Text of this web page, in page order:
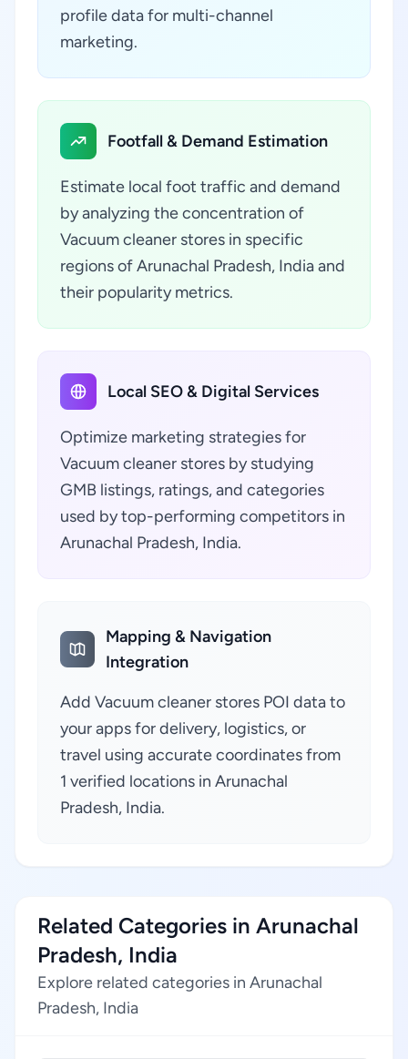
profile data for multi-channel
marketing.
Footfall & Demand Estimation
Estimate local foot traffic and demand
by analyzing the concentration of
Vacuum cleaner stores in specific
regions of Arunachal Pradesh, India and
their popularity metrics.
Local SEO & Digital Services
Optimize marketing strategies for
Vacuum cleaner stores by studying
GMB listings, ratings, and categories
used by top-performing competitors in
Arunachal Pradesh, India.
Mapping & Navigation
Integration
Add Vacuum cleaner stores POI data to
your apps for delivery, logistics, or
travel using accurate coordinates from
1 verified locations in Arunachal
Pradesh, India.
Related Categories in Arunachal
Pradesh, India
Explore related categories in Arunachal
Pradesh, India